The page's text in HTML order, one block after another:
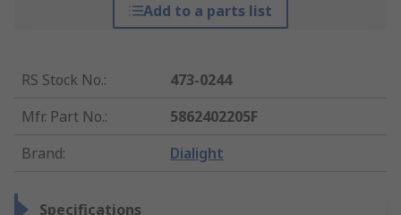
Add to a parts list
RS Stock No.:
473-0244
Mfr. Part No.:
5862402205F
Brand: Dialight
Specifications